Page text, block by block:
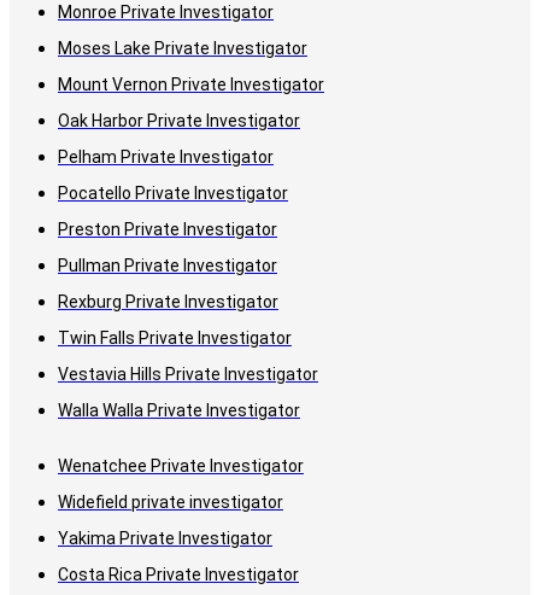
Monroe Private Investigator
Moses Lake Private Investigator
Mount Vernon Private Investigator
Oak Harbor Private Investigator
Pelham Private Investigator
Pocatello Private Investigator
Preston Private Investigator
Pullman Private Investigator
Rexburg Private Investigator
Twin Falls Private Investigator
Vestavia Hills Private Investigator
Walla Walla Private Investigator
Wenatchee Private Investigator
Widefield private investigator
Yakima Private Investigator
Costa Rica Private Investigator